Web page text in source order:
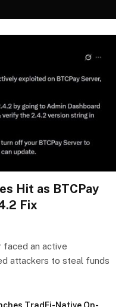
Hit as BTCPay
Fix
faced an active
attackers to steal funds